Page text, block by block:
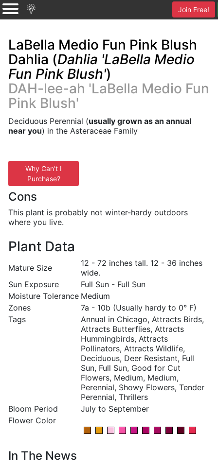
Join Free!
LaBella Medio Fun Pink Blush
Dahlia (Dahlia 'LaBella Medio
Fun Pink Blush')
DAH-lee-ah 'LaBella Medio Fun
Pink Blush'
Deciduous Perennial (usually grown as an annual
near you) in the Asteraceae Family
Why Can't I
Purchase?
Cons
This plant is probably not winter-hardy outdoors
where you live.
Plant Data
Mature Size
12 - 72 inches tall. 12 - 36 inches
wide.
Sun Exposure
Full Sun - Full Sun
Moisture Tolerance Medium
Zones
7a - 10b (Usually hardy to 0° F)
Tags
Annual in Chicago, Attracts Birds,
Attracts Butterflies, Attracts
Hummingbirds, Attracts
Pollinators, Attracts Wildlife,
Deciduous, Deer Resistant, Full
Sun, Full Sun, Good for Cut
Flowers, Medium, Medium,
Perennial, Showy Flowers, Tender
Perennial, Thrillers
Bloom Period
July to September
Flower Color
In The News